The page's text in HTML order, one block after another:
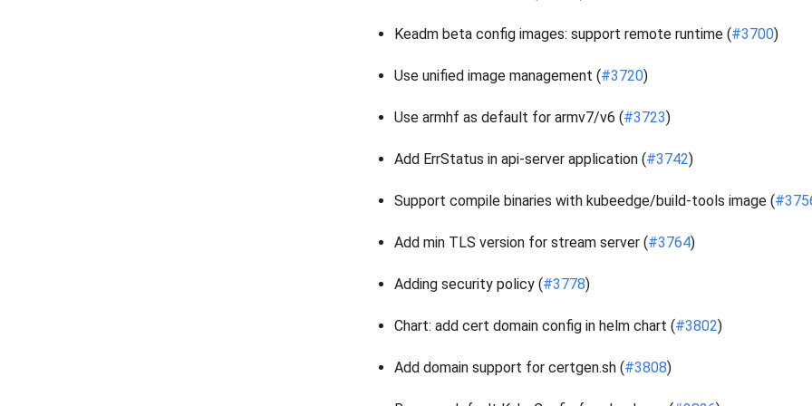
Keadm beta config images: support remote runtime (#3700)
Use unified image management (#3720)
Use armhf as default for armv7/v6 (#3723)
Add ErrStatus in api-server application (#3742)
Support compile binaries with kubeedge/build-tools image (
Add min TLS version for stream server (#3764)
Adding security policy (#3778)
Chart: add cert domain config in helm chart (#3802)
Add domain support for certgen.sh (#3808)